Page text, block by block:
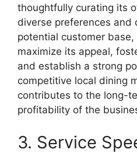
thoughtfully curating its
diverse preferences and
potential customer
maximize its appeal,
and establish a strong
competitive local dining
contributes to the long-
profitability of the
3. Service